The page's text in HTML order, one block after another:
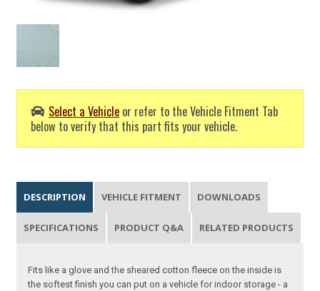
Select a Vehicle or refer to the Vehicle Fitment Tab
below to verify that this part fits your vehicle.
DESCRIPTION VEHICLE FITMENT DOWNLOADS
SPECIFICATIONS PRODUCT Q&A RELATED PRODUCTS
Fits like a glove and the sheared cotton fleece on the inside is
the softest finish you can put on a vehicle for indoor storage - a